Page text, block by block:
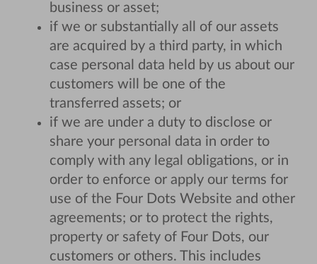
business or asset;
if we or substantially all of our assets
are acquired by a third party, in which
case personal data held by us about our
customers will be one of the
transferred assets; or
if we are under a duty to disclose or
share your personal data in order to
comply with any legal obligations, or in
order to enforce or apply our terms for
use of the Four Dots Website and other
agreements; or to protect the rights,
property or safety of Four Dots, our
customers or others. This includes